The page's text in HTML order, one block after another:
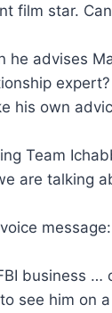
film star.
he advises
his own
Team
are talking
business …
see him on